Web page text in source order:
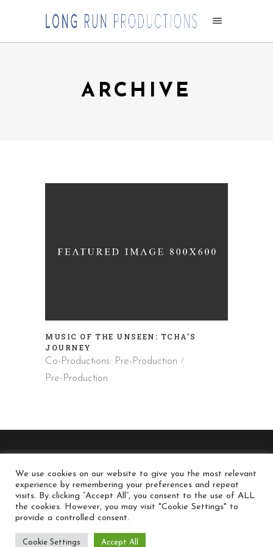
ARCHIVE
MUSIC OF THE UNSEEN: TCHA’S
JOURNEY
Co-Productions: Pre-Production
Pre-Production
© long-run.gr / Long Run Productions - All Rights
Reserved
We use cookies on our website to give you the most relevant
experience by remembering your preferences and repeat
visits. By clicking “Accept All”, you consent to the use of ALL
the cookies. However, you may visit "Cookie Settings" to
provide a controlled consent.
Cookie Settings Accept All